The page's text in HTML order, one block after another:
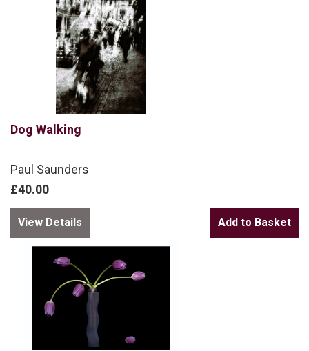
Dog Walking
Paul Saunders
£40.00
View Details